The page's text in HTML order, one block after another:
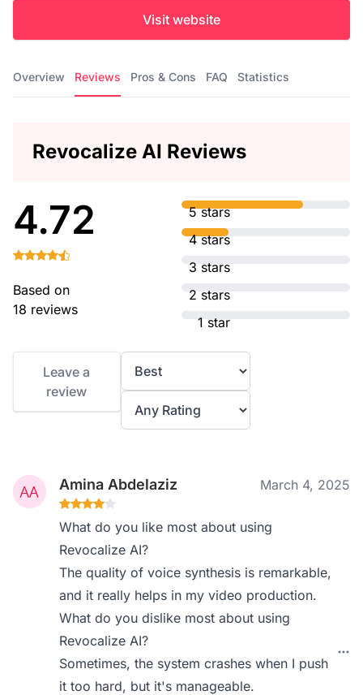
Visit website
Overview Reviews Pros & Cons FAQ Statistics
Revocalize AI Reviews
4.72
Based on
18 reviews
5 stars
4 stars
3 stars
2 stars
1 star
Leave a
review
Amina Abdelaziz March 4, 2025
What do you like most about using
Revocalize AI?
The quality of voice synthesis is remarkable,
and it really helps in my video production.
What do you dislike most about using
Revocalize AI?
Sometimes, the system crashes when I push
it too hard, but it's manageable.